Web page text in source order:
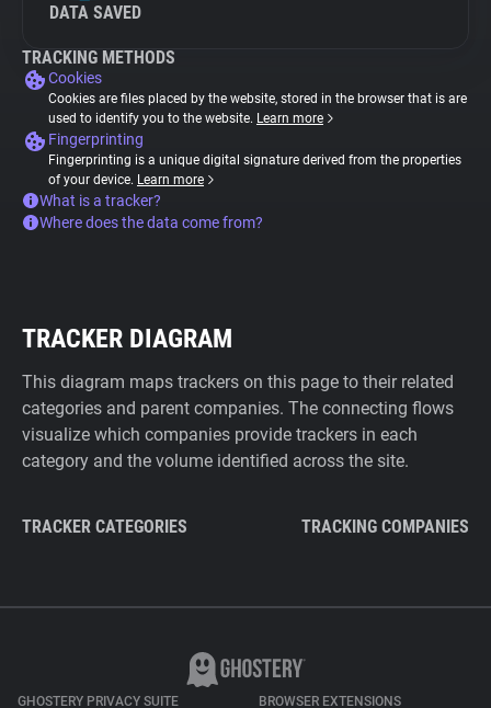
DATA SAVED
TRACKING METHODS
Cookies
Cookies are files placed by the website, stored in the browser that is are
used to identify you to the website. Learn more
Fingerprinting
Fingerprinting is a unique digital signature derived from the properties
of your device. Learn more
What is a tracker?
Where does the data come from?
TRACKER DIAGRAM
This diagram maps trackers on this page to their related
categories and parent companies. The connecting flows
visualize which companies provide trackers in each
category and the volume identified across the site.
TRACKER CATEGORIES TRACKING COMPANIES
GHOSTERY PRIVACY SUITE BROWSER EXTENSIONS